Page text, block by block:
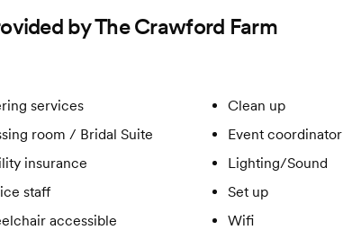
by The Crawford Farm
services
Clean up
room / Bridal Suite
Event coordinator
insurance
Lighting/Sound
staff
Set up
accessible Wifi